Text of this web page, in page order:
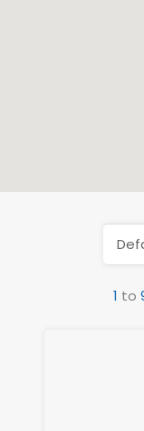
1 to